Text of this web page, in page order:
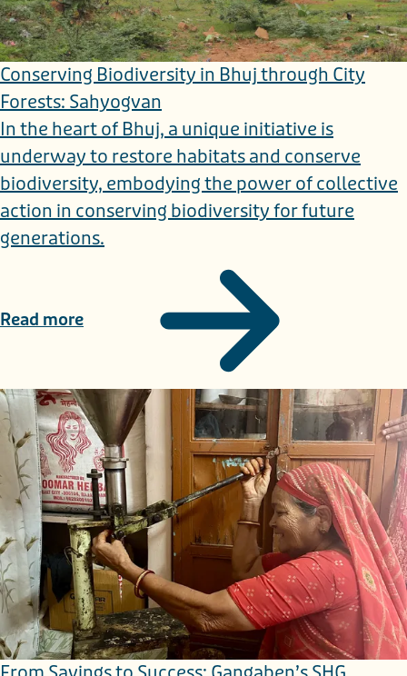
Conserving Biodiversity in Bhuj through City
Forests: Sahyogvan
In the heart of Bhuj, a unique initiative is
underway to restore habitats and conserve
biodiversity, embodying the power of collective
action in conserving biodiversity for future
generations.
Read more